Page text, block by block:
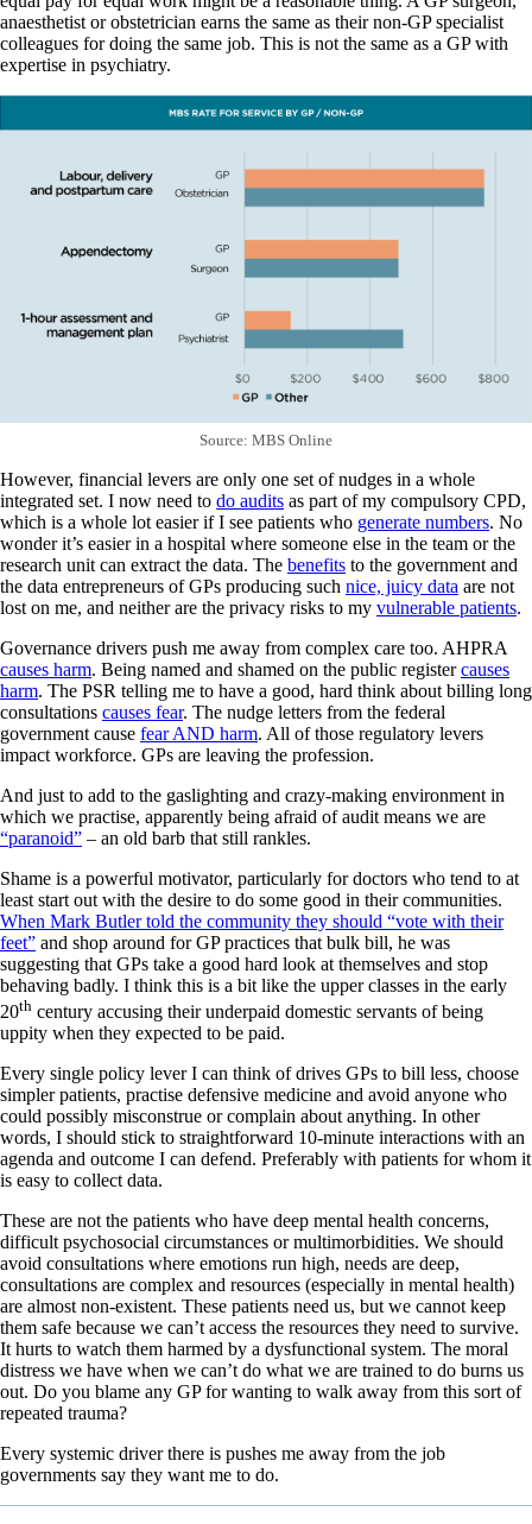
anaesthetist or obstetrician earns the same as their non-GP specialist
colleagues for doing the same job. This is not the same as a GP with
expertise in psychiatry.
Source: MBS Online
However, financial levers are only one set of nudges in a whole
integrated set. I now need to do audits as part of my compulsory CPD,
which is a whole lot easier if I see patients who generate numbers. No
wonder it’s easier in a hospital where someone else in the team or the
research unit can extract the data. The benefits to the government and
the data entrepreneurs of GPs producing such nice, juicy data are not
lost on me, and neither are the privacy risks to my vulnerable patients.
Governance drivers push me away from complex care too. AHPRA
causes harm. Being named and shamed on the public registercauses
harm. The PSR telling me to have a good, hard think about billing long
consultations causes fear. The nudge letters from the federal
government cause fear AND harm. All of those regulatory levers
impact workforce. GPs are leaving the profession.
And just to add to the gaslighting and crazy-making environment in
which we practise, apparently being afraid of audit means we are
“paranoid” – an old barb that still rankles.
Shame is a powerful motivator, particularly for doctors who tend to at
least start out with the desire to do some good in their communities.
When Mark Butler told the community they should “vote with their
feet” and shop around for GP practices that bulk bill, he was
suggesting that GPs take a good hard look at themselves and stop
behaving badly. I think this is a bit like the upper classes in the early
20th century accusing their underpaid domestic servants of being
uppity when they expected to be paid.
Every single policy lever I can think of drives GPs to bill less, choose
simpler patients, practise defensive medicine and avoid anyone who
could possibly misconstrue or complain about anything. In other
words, I should stick to straightforward 10-minute interactions with an
agenda and outcome I can defend. Preferably with patients for whom it
is easy to collect data.
These are not the patients who have deep mental health concerns,
difficult psychosocial circumstances or multimorbidities. We should
avoid consultations where emotions run high, needs are deep,
consultations are complex and resources (especially in mental health)
are almost non-existent. These patients need us, but we cannot keep
them safe because we can’t access the resources they need to survive.
It hurts to watch them harmed by a dysfunctional system. The moral
distress we have when we can’t do what we are trained to do burns us
out. Do you blame any GP for wanting to walk away from this sort of
repeated trauma?
Every systemic driver there is pushes me away from the job
governments say they want me to do.